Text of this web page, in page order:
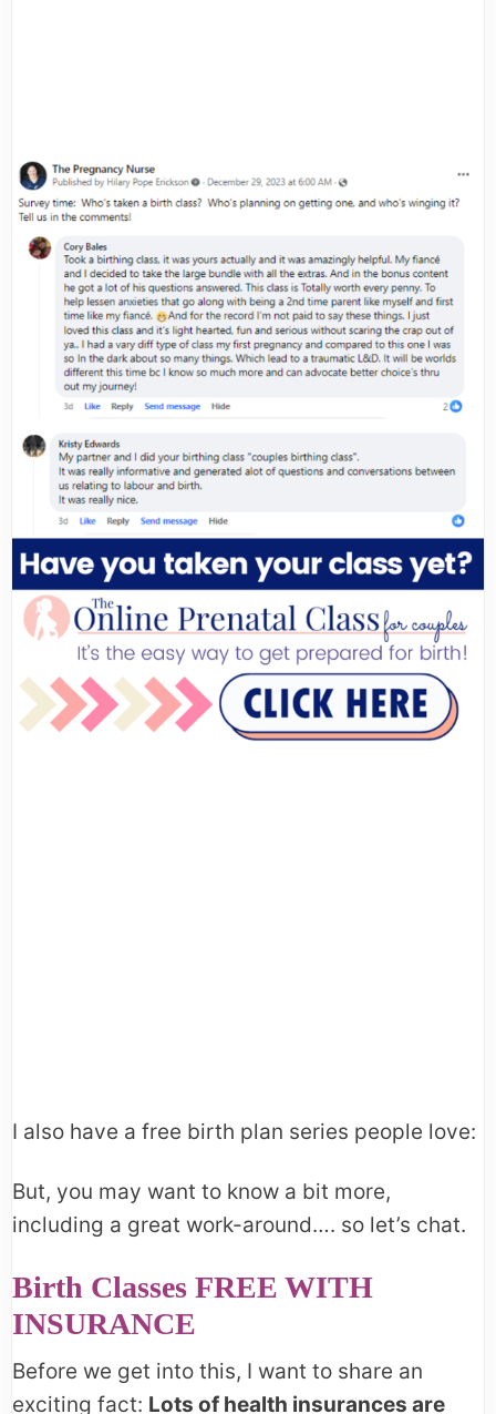
I also have a free birth plan series people love:
But, you may want to know a bit more,
including a great work-around…. so let’s chat.
Birth Classes FREE WITH
INSURANCE
Before we get into this, I want to share an
exciting fact: Lots of health insurances are